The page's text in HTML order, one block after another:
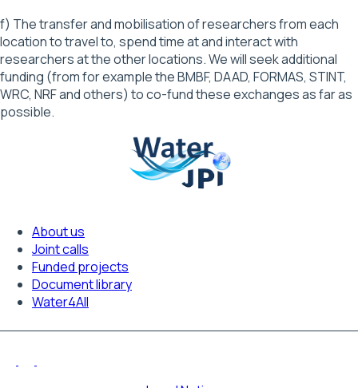
f) The transfer and mobilisation of researchers from each
location to travel to, spend time at and interact with
researchers at the other locations. We will seek additional
funding (from for example the BMBF, DAAD, FORMAS, STINT,
WRC, NRF and others) to co-fund these exchanges as far as
possible.
Footer
navigation
About us
Joint calls
Funded projects
Document library
Water4All